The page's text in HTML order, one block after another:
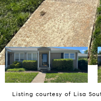
Listing courtesy of Lisa